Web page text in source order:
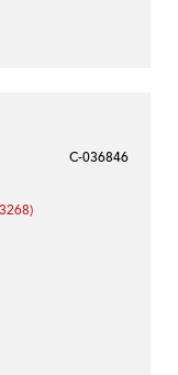
C-036846